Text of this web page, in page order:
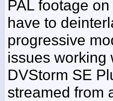
PAL footage
have to
progressive
issues working
DVStorm SE
streamed from